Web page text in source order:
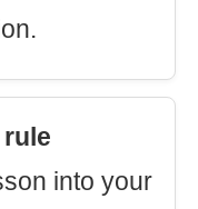
into your